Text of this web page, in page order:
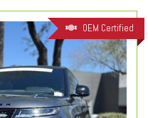
OEM Certified